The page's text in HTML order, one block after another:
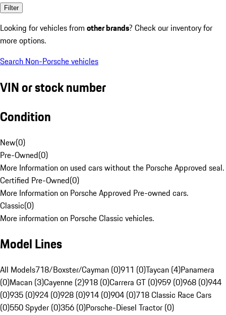
Filter
Looking for vehicles from other brands? Check our inventory for
more options.
Search Non-Porsche vehicles
VIN or stock number
Condition
New(0)
Pre-Owned(0)
More Information on used cars without the Porsche Approved seal.
Certified Pre-Owned(0)
More Information on Porsche Approved Pre-owned cars.
Classic(0)
More information on Porsche Classic vehicles.
Model Lines
All Models718/Boxster/Cayman (0)911 (0)Taycan (4)Panamera
(0)Macan (3)Cayenne (2)918 (0)Carrera GT (0)959 (0)968 (0)944
(0)935 (0)924 (0)928 (0)914 (0)904 (0)718 Classic Race Cars
(0)550 Spyder (0)356 (0)Porsche-Diesel Tractor (0)